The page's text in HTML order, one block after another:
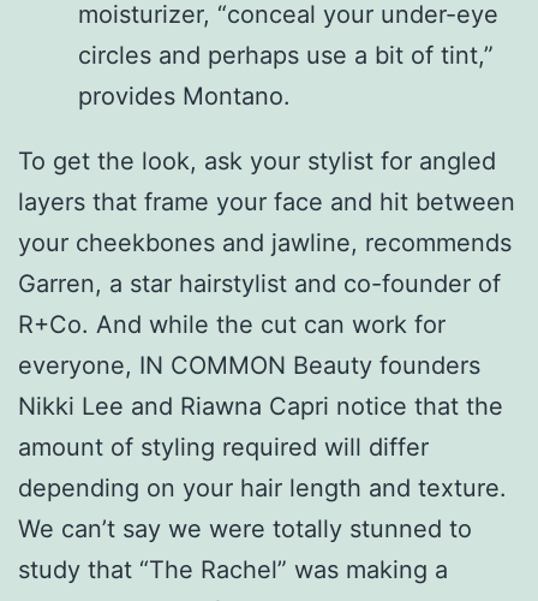
moisturizer, “conceal your under-eye
circles and perhaps use a bit of tint,”
provides Montano.
To get the look, ask your stylist for angled
layers that frame your face and hit between
your cheekbones and jawline, recommends
Garren, a star hairstylist and co-founder of
R+Co. And while the cut can work for
everyone, IN COMMON Beauty founders
Nikki Lee and Riawna Capri notice that the
amount of styling required will differ
depending on your hair length and texture.
We can’t say we were totally stunned to
study that “The Rachel” was making a